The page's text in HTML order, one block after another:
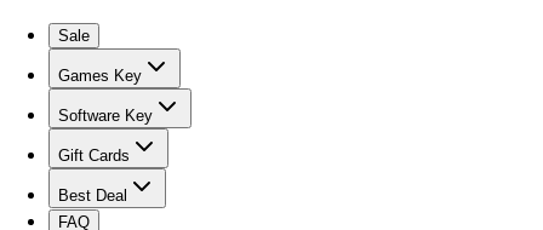
Sale
Games Key
Software Key
Gift Cards
Best Deal
FAQ